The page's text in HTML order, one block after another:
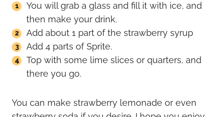
You will grab a glass and fill it with ice, and
then make your drink.
Add about 1 part of the strawberry syrup
Add 4 parts of Sprite.
Top with some lime slices or quarters, and
there you go.
You can make strawberry lemonade or even